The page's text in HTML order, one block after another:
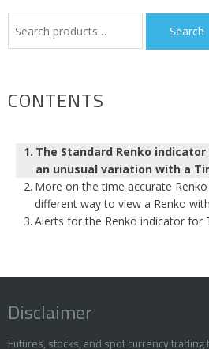
for:
Search
CONTENTS
The Standard Renko
an unusual variation with a
More on the time accurate
different way to view a Renko
Alerts for the Renko indicator for
Disclaimer
Futures, stocks, and spot currency